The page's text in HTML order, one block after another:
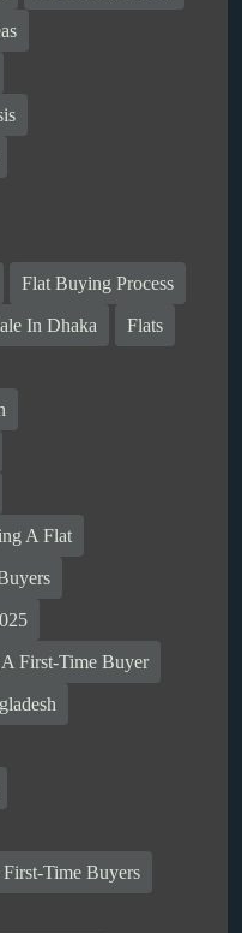
Flat Buying Process
In Dhaka Flats
A Flat
First-Time Buyer
Time Buyers